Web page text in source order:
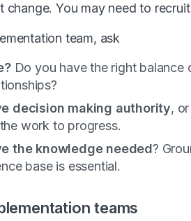
change. You may need to
team, ask
Do you have the right balance
decision making authority,
work to progress.
the knowledge needed?
base is essential.
teams